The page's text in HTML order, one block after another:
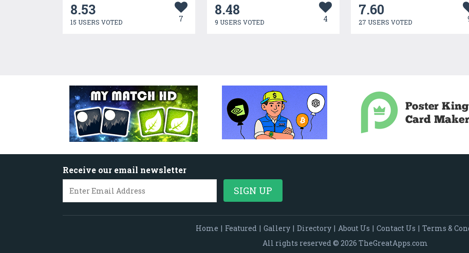
8.53
15 USERS VOTED 7
8.48
9 USERS VOTED 4
7.60
27 USERS VOTED
Receive our email newsletter
Home | Featured | Gallery | Directory | About Us | Contact Us | Terms &
All rights reserved © 2026 TheGreatApps.com